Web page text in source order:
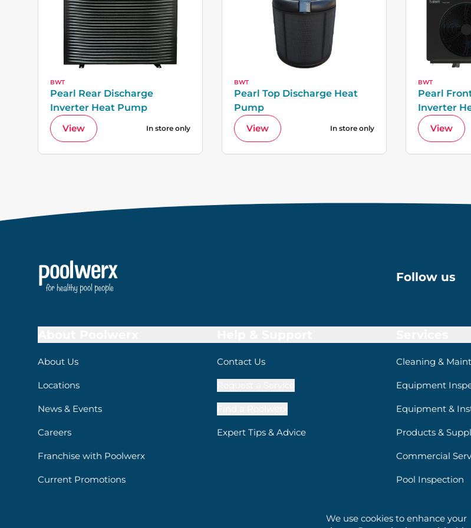
BWT
Pearl Rear Discharge
Inverter Heat Pump
View
In store only
BWT
Pearl Top Discharge Heat
Pump
View
In store only
BWT
Pearl
Inverter
View
We use cookies to enhance your
Follow us
About Us
Locations
News & Events
Careers
Franchise with Poolwerx
Current Promotions
Contact Us
Expert Tips & Advice
Cleaning &
Equipment
Equipment &
Products &
Commercial
Pool Inspection